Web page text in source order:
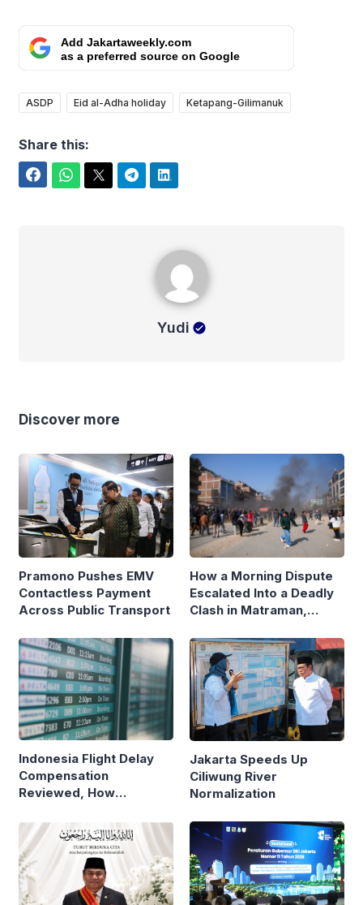
Add Jakartaweekly.com
as a preferred source on Google
ASDP Eid al-Adha holiday Ketapang-Gilimanuk
Share this:
Yudi
Discover more
Pramono Pushes EMV
Contactless Payment
Across Public Transport
How a Morning Dispute
Escalated Into a Deadly
Clash in Matraman,
Indonesia Flight Delay
Compensation
Reviewed, How
Compare
Jakarta Speeds Up
Ciliwung River
Normalization